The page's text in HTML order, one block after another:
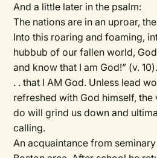
And a little later in the psalm:
The nations are in an uproar,
Into this roaring and foaming,
hubbub of our fallen world,
and know that I am God!” (v.
. . that I AM God. Unless lead
refreshed with God himself,
do will grind us down and
calling.
An acquaintance from